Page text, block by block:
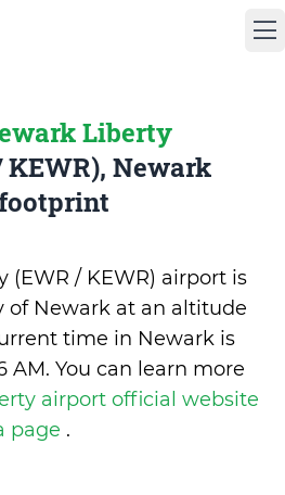
Liberty
KEWR), Newark
(EWR / KEWR) airport is
of Newark at an altitude
time in Newark is
AM. You can learn more
airport official website
page .